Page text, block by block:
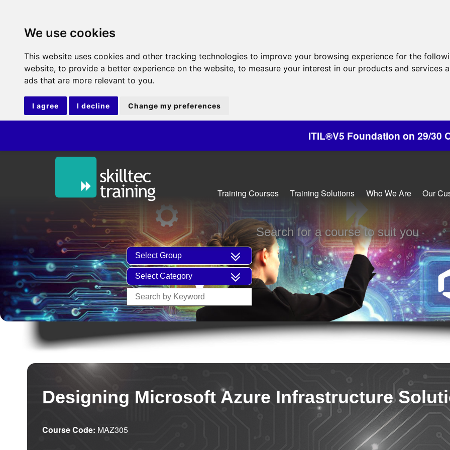
We use cookies
This website uses cookies and other tracking technologies to improve your browsing experience for the
website, to provide a better experience on the website, to measure your interest in our products and services
ads that are more relevant to you.
I agree I decline Change my preferences
ITIL®V5 Foundation on 29/30 October - Discounts
Training Courses Training Solutions Who We Are Our
Search for a course to suit you
Designing Microsoft Azure Infrastructure
Course Code: MAZ305